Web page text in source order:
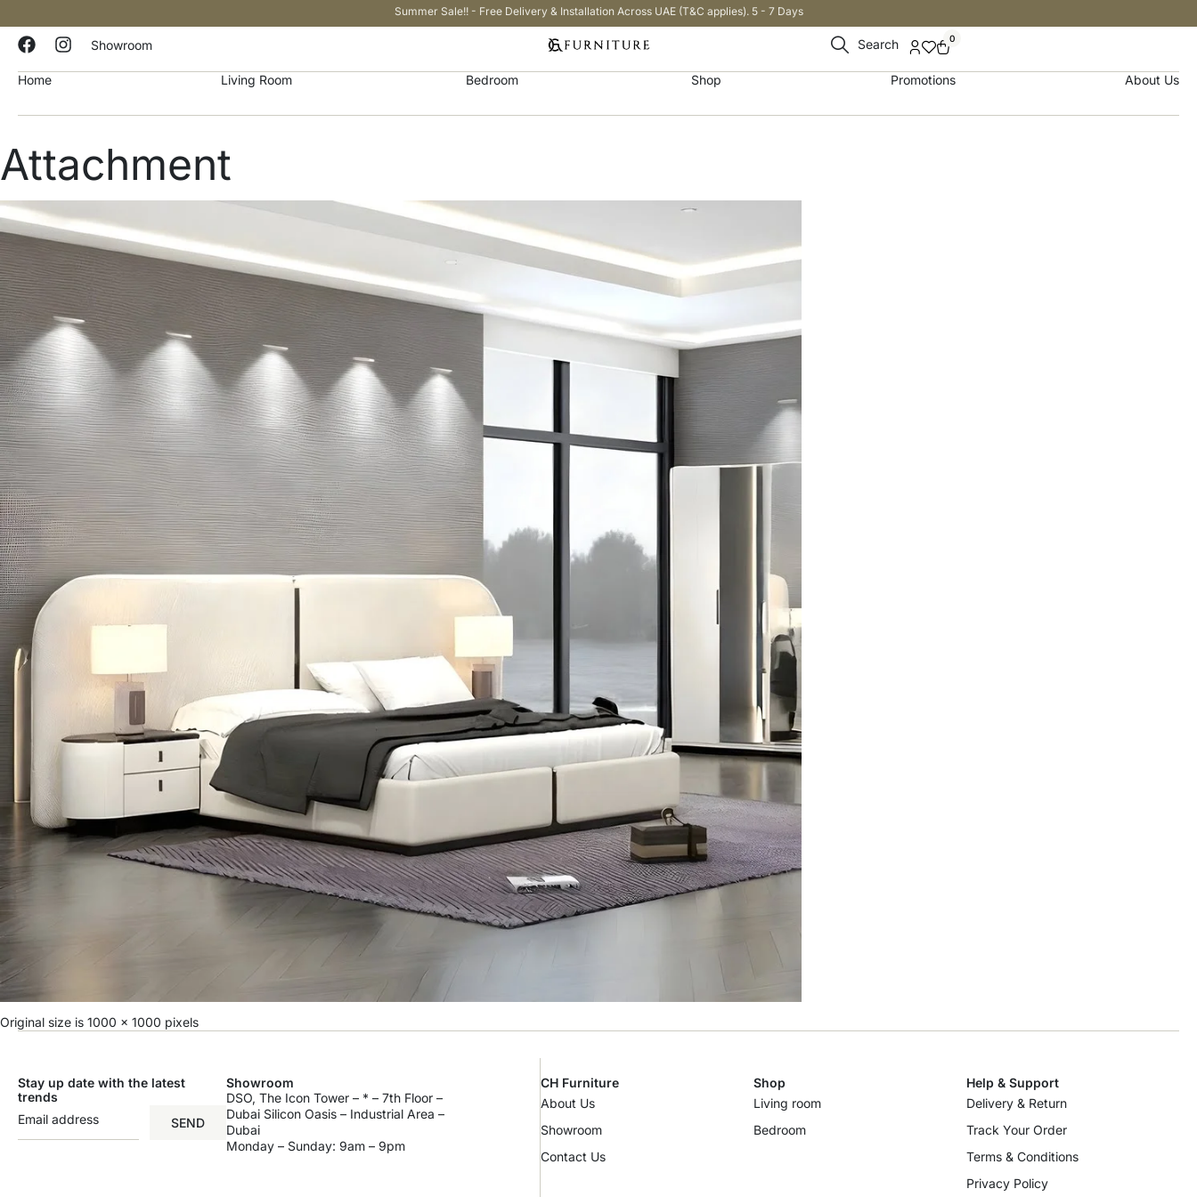
Summer Sale!! - Free Delivery & Installation Across UAE (T&C applies). 5 - 7 Days
Showroom Search 0
Home Living Room Bedroom Shop Promotions About Us
Attachment
Original size is 1000 × 1000 pixels
Stay up date with the latest
trends
SEND
Showroom
DSO, The Icon Tower – * – 7th Floor –
Dubai Silicon Oasis – Industrial Area –
Dubai
Monday – Sunday: 9am – 9pm
CH Furniture
About Us
Showroom
Contact Us
Shop
Living room
Bedroom
Help & Support
Delivery & Return
Track Your Order
Terms & Conditions
Privacy Policy